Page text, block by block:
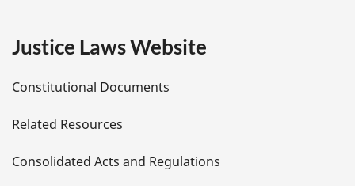
e
t
a
Justice Laws Website
Constitutional Documents
Related Resources
Consolidated Acts and Regulations